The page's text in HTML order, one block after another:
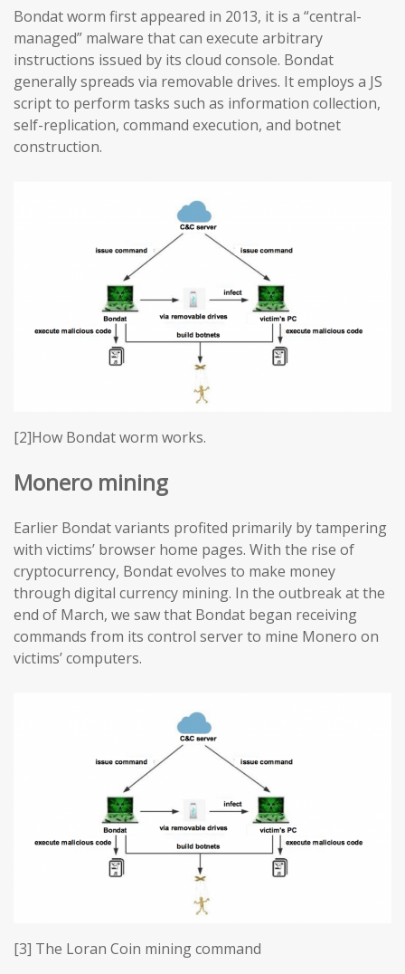
Bondat worm first appeared in 2013, it is a “central-
managed” malware that can execute arbitrary
instructions issued by its cloud console. Bondat
generally spreads via removable drives. It employs a JS
script to perform tasks such as information collection,
self-replication, command execution, and botnet
construction.
[2]How Bondat worm works.
Monero mining
Earlier Bondat variants profited primarily by tampering
with victims’ browser home pages. With the rise of
cryptocurrency, Bondat evolves to make money
through digital currency mining. In the outbreak at the
end of March, we saw that Bondat began receiving
commands from its control server to mine Monero on
victims’ computers.
[3] The Loran Coin mining command